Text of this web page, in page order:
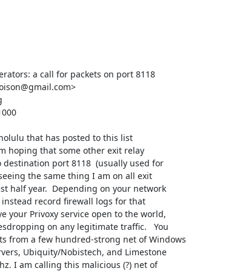
a call for packets on port 8118
that has posted to this list
hoping that some other exit relay
port 8118  (usually used for
the same thing I am on all exit
half year.  Depending on your network
record firewall logs for that
your Privoxy service open to the world,
on any legitimate traffic.   You
from a few hundred-strong net of Windows
Ubiquity/Nobistech, and Limestone
I am calling this malicious (?) net of